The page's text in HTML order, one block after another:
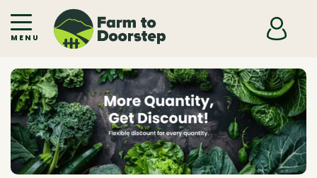
Skip to primary navigation
Skip to main content
MENU